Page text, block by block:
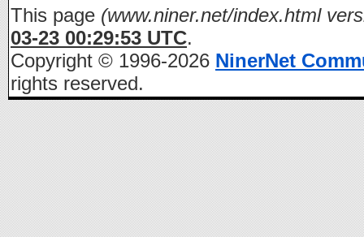
This page (www.niner.net/index.html
03-23 00:29:53 UTC.
Copyright © 1996-2026 NinerNet
rights reserved.